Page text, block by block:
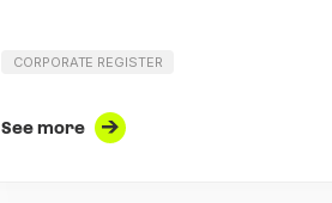
CORPORATE REGISTER
See more